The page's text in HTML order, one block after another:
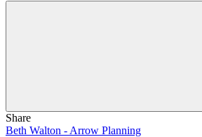
Share
Beth Walton - Arrow Planning